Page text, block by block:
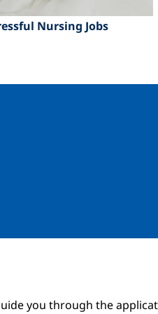
Nursing Jobs
you through the